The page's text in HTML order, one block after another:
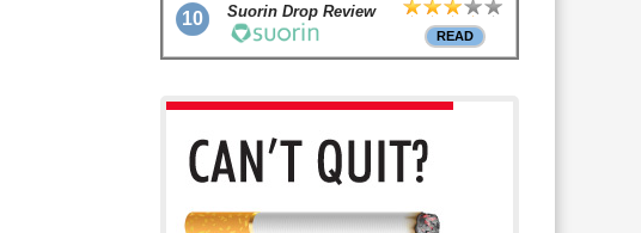
10 Suorin Drop Review
READ